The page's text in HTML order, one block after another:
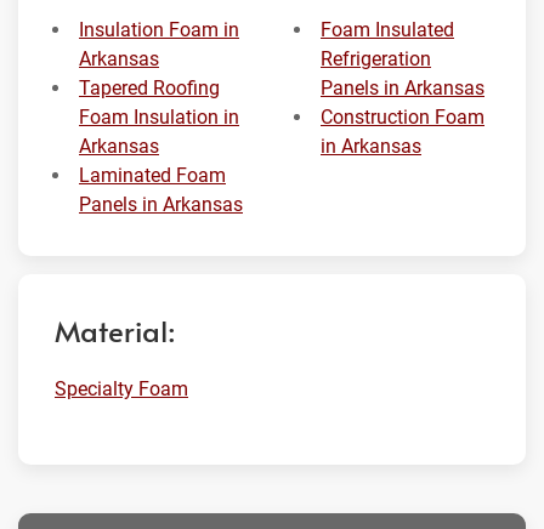
Insulation Foam in
Arkansas
Tapered Roofing
Foam Insulation in
Arkansas
Laminated Foam
Panels in Arkansas
Foam Insulated
Refrigeration
Panels in Arkansas
Construction Foam
in Arkansas
Material:
Specialty Foam